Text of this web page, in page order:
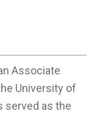
Associate
University of
served as the